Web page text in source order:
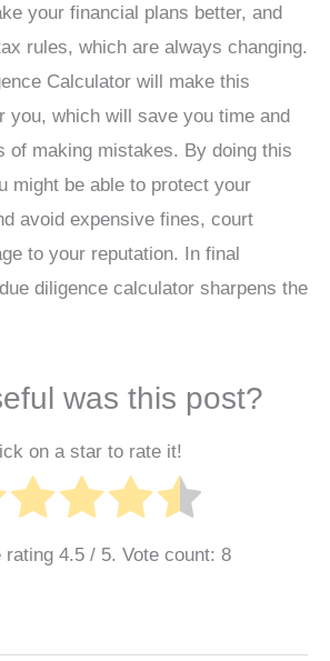
your financial plans better, and
rules, which are always changing.
Calculator will make this
you, which will save you time and
of making mistakes. By doing this
might be able to protect your
avoid expensive fines, court
to your reputation. In final
diligence calculator sharpens the
was this post?
on a star to rate it!
rating 4.5/ 5. Vote count: 8